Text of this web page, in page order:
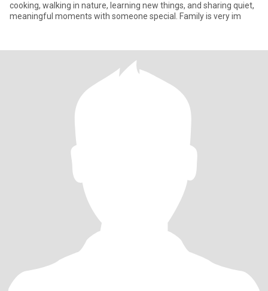
cooking, walking in nature, learning new things, and sharing quiet,
meaningful moments with someone special. Family is very im